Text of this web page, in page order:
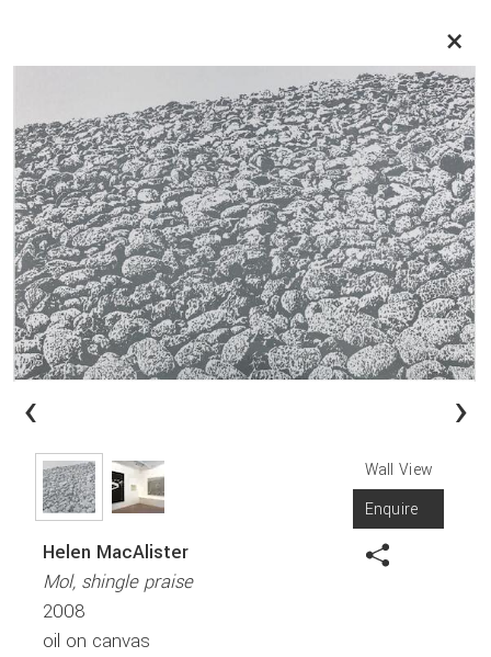
×
‹ ›
Helen MacAlister
Mol, shingle praise
2008
oil on canvas
Wall View
Enquire